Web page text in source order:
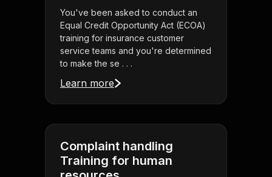
You've been asked to conduct an
Equal Credit Opportunity Act (ECOA)
training for insurance customer
service teams and you're determined
to make the se . . .
Learn more
Complaint handling
Training for human